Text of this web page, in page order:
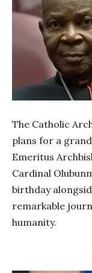
The Catholic
plans for a
Emeritus
Cardinal
birthday
remarkable
humanity.